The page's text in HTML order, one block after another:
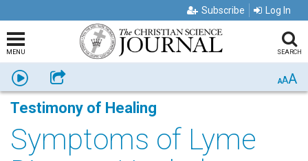
Subscribe Log In
MENU SEARCH
Listen Share AAA
Testimony of Healing
Symptoms of Lyme